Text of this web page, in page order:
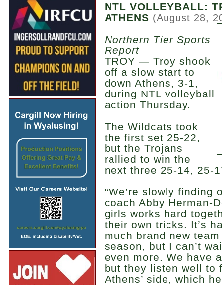
NTL VOLLEYBALL:
ATHENS (August 28,
Northern Tier Sports
Report
TROY — Troy shook
off a slow start to
down Athens, 3-1,
during NTL volleyball
action Thursday.
The Wildcats took
the first set 25-22,
but the Trojans
rallied to win the
next three 25-14, 25-
“We’re slowly finding
coach Abby Herman-
girls works hard
their own tricks. It’s
much brand new
season, but I can’t
even more. We have
but they listen well to
Athens’ side, which